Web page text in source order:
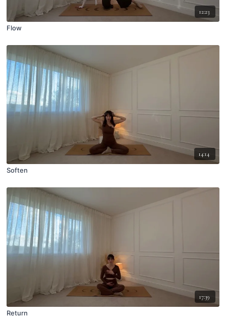
12:23
Flow
14:14
Soften
17:39
Return